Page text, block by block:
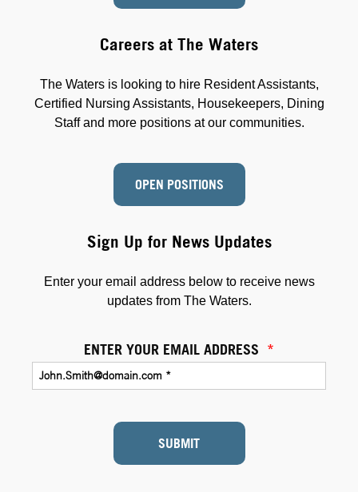
Sign Up for News Updates
Enter your email address below to receive news
updates from The Waters.
ENTER YOUR EMAIL ADDRESS *
SUBMIT
Careers at The Waters
The Waters is looking to hire Resident Assistants,
Certified Nursing Assistants, Housekeepers, Dining
Staff and more positions at our communities.
OPEN POSITIONS